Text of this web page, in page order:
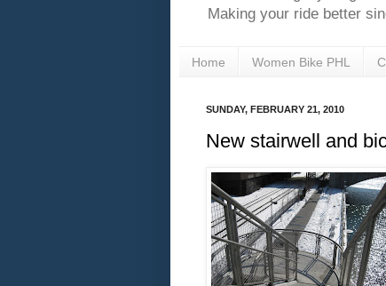
Making your ride better
Home Women Bike PHL
SUNDAY, FEBRUARY 21, 2010
New stairwell and